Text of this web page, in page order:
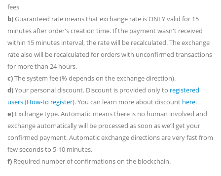
fees
b)Guaranteed rate means that exchange rate is ONLY valid for 15
minutes after order's creation time. If the payment wasn't received
within 15 minutes interval, the rate will be recalculated. The exchange
rate also will be recalculated for orders with unconfirmed transactions
for more than 24 hours.
c)The system fee (% depends on the exchange direction).
d)Your personal discount. Discount is provided only to registered
users(How-to register). You can learn more about discount here.
e) Exchange type. Automatic means there is no human involved and
exchange automatically will be processed as soon as we’ll get your
confirmed payment. Automatic exchange directions are very fast from
few seconds to 5-10 minutes.
f) Required number of confirmations on the blockchain.